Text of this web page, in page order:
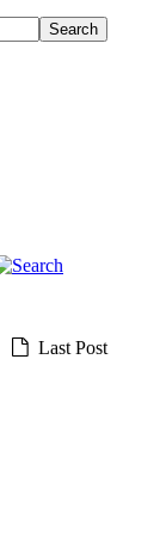
Search
Last Post